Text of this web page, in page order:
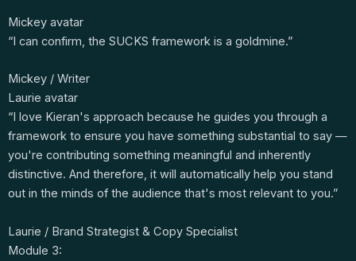
Mickey avatar
“I can confirm, the SUCKS framework is a goldmine.”
Mickey / Writer
Laurie avatar
“I love Kieran's approach because he guides you through a
framework to ensure you have something substantial to say —
you're contributing something meaningful and inherently
distinctive. And therefore, it will automatically help you stand
out in the minds of the audience that's most relevant to you.”
Laurie / Brand Strategist & Copy Specialist
Module 3: